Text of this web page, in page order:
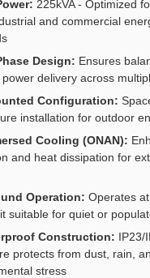
225kVA - Optimized
and commercial
Design: Ensures
delivery across
Configuration:
installation for outdoor
Cooling (ONAN):
and heat dissipation for
Operation: Operates
suitable for quiet or
Construction: IP23/
protects from dust, rain,
stress